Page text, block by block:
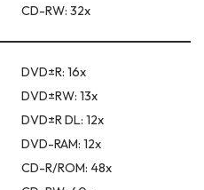
CD-RW: 32x
DVD±R: 16x
DVD±RW: 13x
DVD±R DL: 12x
DVD-RAM: 12x
CD-R/ROM: 48x